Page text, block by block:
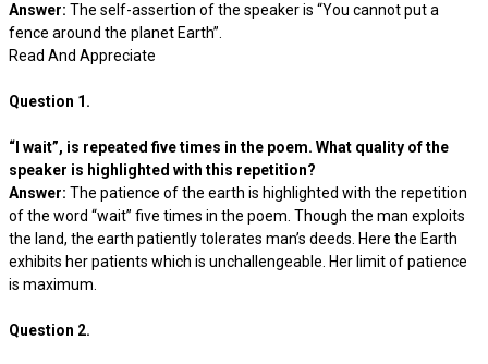
Answer: The self-assertion of the speaker is “You cannot put a
fence around the planet Earth”.
Read And Appreciate
Question 1.
“I wait”, is repeated five times in the poem. What quality of the
speaker is highlighted with this repetition?
Answer: The patience of the earth is highlighted with the repetition
of the word “wait” five times in the poem. Though the man exploits
the land, the earth patiently tolerates man’s deeds. Here the Earth
exhibits her patients which is unchallengeable. Her limit of patience
is maximum.
Question 2.